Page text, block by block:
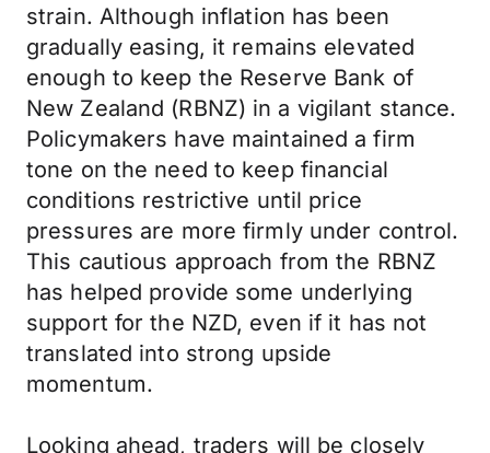
strain. Although inflation has been
gradually easing, it remains elevated
enough to keep the Reserve Bank of
New Zealand (RBNZ) in a vigilant stance.
Policymakers have maintained a firm
tone on the need to keep financial
conditions restrictive until price
pressures are more firmly under control.
This cautious approach from the RBNZ
has helped provide some underlying
support for the NZD, even if it has not
translated into strong upside
momentum.
Looking ahead, traders will be closely